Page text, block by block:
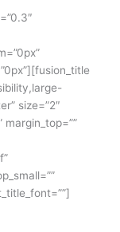
size=”2″
margin_top=””